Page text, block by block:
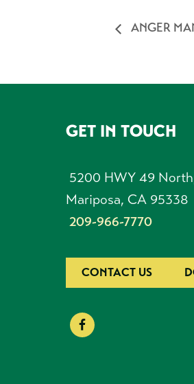
ANGER
FOOTERGET IN TOUCH
5200 HWY 49
Mariposa, CA 95338
209-966-7770
CONTACT US